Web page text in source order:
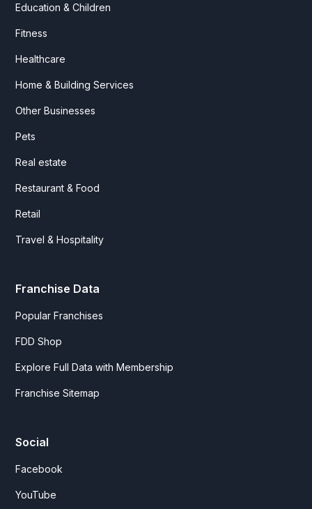
Education & Children
Fitness
Healthcare
Home & Building Services
Other Businesses
Pets
Real estate
Restaurant & Food
Retail
Travel & Hospitality
Franchise Data
Popular Franchises
FDD Shop
Explore Full Data with Membership
Franchise Sitemap
Social
Facebook
YouTube